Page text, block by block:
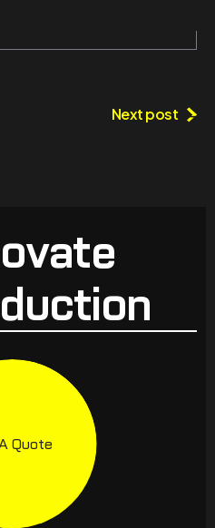
Next post
Quote